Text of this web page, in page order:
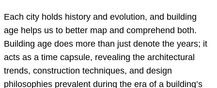
Each city holds history and evolution, and building
age helps us to better map and comprehend both.
Building age does more than just denote the years; it
acts as a time capsule, revealing the architectural
trends, construction techniques, and design
philosophies prevalent during the era of a building’s